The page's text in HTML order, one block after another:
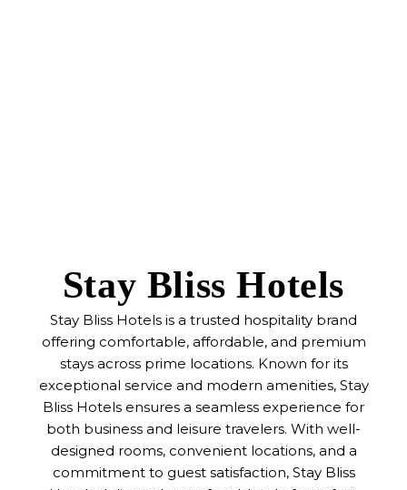
Stay Bliss Hotels
Stay Bliss Hotels is a trusted hospitality brand
offering comfortable, affordable, and premium
stays across prime locations. Known for its
exceptional service and modern amenities, Stay
Bliss Hotels ensures a seamless experience for
both business and leisure travelers. With well-
designed rooms, convenient locations, and a
commitment to guest satisfaction, Stay Bliss